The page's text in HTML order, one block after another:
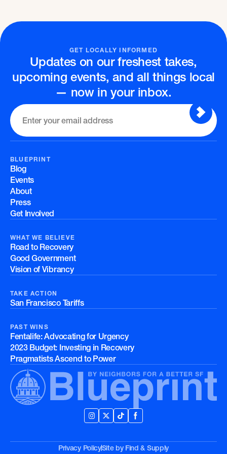
GET LOCALLY INFORMED
Updates on our freshest takes,
upcoming events, and all things local
— now in your inbox.
BLUEPRINT
Blog
Events
About
Press
Get Involved
WHAT WE BELIEVE
Road to Recovery
Good Government
Vision of Vibrancy
TAKE ACTION
San Francisco Tariffs
PAST WINS
Fentalife: Advocating for Urgency
2023 Budget: Investing in Recovery
Pragmatists Ascend to Power
Privacy PolicySite by Find & Supply